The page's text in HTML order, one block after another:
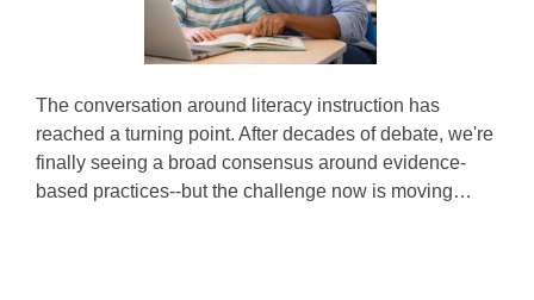
The conversation around literacy instruction has
reached a turning point. After decades of debate, we're
finally seeing a broad consensus around evidence-
based practices--but the challenge now is moving…